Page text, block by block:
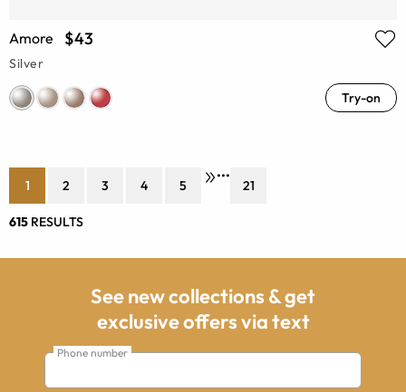
Amore $43
Silver
Try-on
615 RESULTS
1 2 3 4 5
•••
21
See new collections & get
exclusive offers via text
Phone number